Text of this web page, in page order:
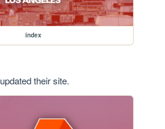
index
updated their site.